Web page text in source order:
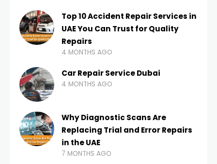
Top 10 Accident Repair Services in
UAE You Can Trust for Quality
Repairs
4 MONTHS AGO
Car Repair Service Dubai
4 MONTHS AGO
Why Diagnostic Scans Are
Replacing Trial and Error Repairs
in the UAE
7 MONTHS AGO